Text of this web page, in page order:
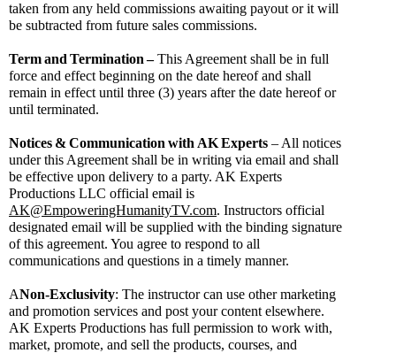
taken from any held commissions awaiting payout or it will
be subtracted from future sales commissions.
Termand Termination – This Agreement shall be in full
force and effect beginning on the date hereof and shall
remain in effect until three (3) years after the date hereof or
until terminated.
Notices & Communication with AKExperts – All notices
under this Agreement shall be in writing via email and shall
be effective upon delivery to a party. AK Experts
AK@EmpoweringHumanityTV.com. Instructors official
designated email will be supplied with the binding signature
of this agreement. You agree to respond to all
communications and questions in a timely manner.
ANon-Exclusivity: The instructor can use other marketing
and promotion services and post your content elsewhere.
AK Experts Productions has full permission to work with,
market, promote, and sell the products, courses, and